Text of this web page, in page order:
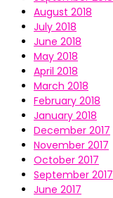
August 2018
July 2018
June 2018
May 2018
April 2018
March 2018
February 2018
January 2018
December 2017
November 2017
October 2017
September 2017
June 2017